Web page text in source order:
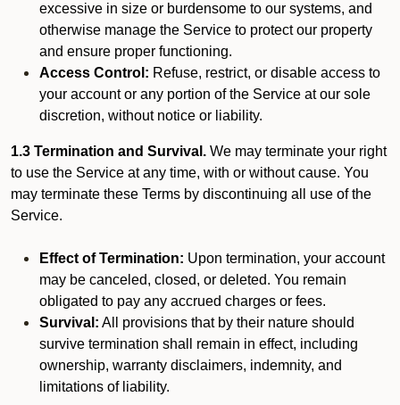
excessive in size or burdensome to our systems, and
otherwise manage the Service to protect our property
and ensure proper functioning.
Access Control: Refuse, restrict, or disable access to
your account or any portion of the Service at our sole
discretion, without notice or liability.
1.3 Termination and Survival. We may terminate your right
to use the Service at any time, with or without cause. You
may terminate these Terms by discontinuing all use of the
Service.
Effect of Termination: Upon termination, your account
may be canceled, closed, or deleted. You remain
obligated to pay any accrued charges or fees.
Survival: All provisions that by their nature should
survive termination shall remain in effect, including
ownership, warranty disclaimers, indemnity, and
limitations of liability.